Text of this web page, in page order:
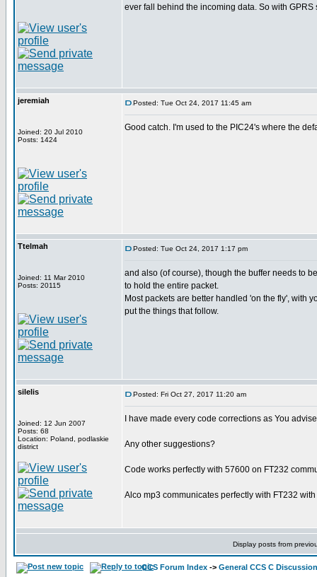
ever fall behind the incoming data. So with
jeremiah
Joined: 20 Jul 2010
Posts: 1424
Posted: Tue Oct 24, 2017 11:45 am
Good catch. I'm used to the PIC24's where the
Ttelmah
Joined: 11 Mar 2010
Posts: 20115
Posted: Tue Oct 24, 2017 1:17 pm
and also (of course), though the buffer needs to
to hold the entire packet.
Most packets are better handled 'on the fly', with
put the things that follow.
silelis
Joined: 12 Jun 2007
Posts: 68
Location: Poland, podlaskie
district
Posted: Fri Oct 27, 2017 11:20 am
I have made every code corrections as You
Any other suggestions?
Code works perfectly with 57600 on FT232
Alco mp3 communicates perfectly with FT232
Display posts from
CCS Forum Index -> General CCS C Discussion